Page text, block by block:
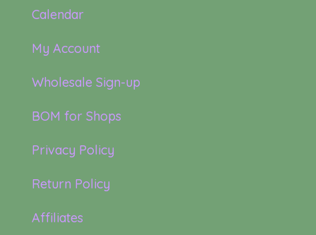
Calendar
My Account
Wholesale Sign-up
BOM for Shops
Privacy Policy
Return Policy
Affiliates